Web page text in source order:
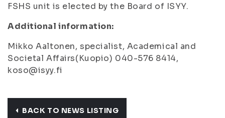
FSHS unit is elected by the Board of ISYY.
Additional information:
Mikko Aaltonen, specialist, Academical and
Societal Affairs(Kuopio) 040-576 8414,
koso@isyy.fi
BACK TO NEWS LISTING